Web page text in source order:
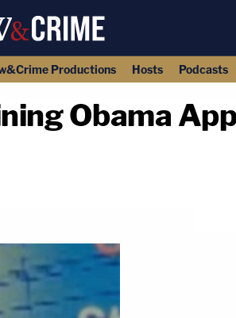
Productions Hosts Podcasts
Obama